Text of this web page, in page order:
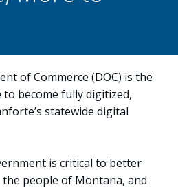
of Commerce (DOC) is the
become fully digitized,
statewide digital
is critical to better
people of Montana, and